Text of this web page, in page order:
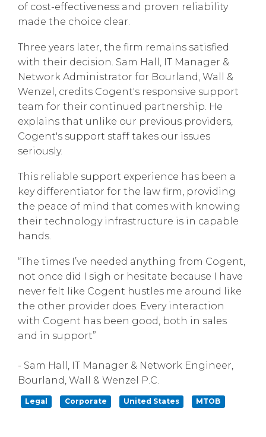
of cost-effectiveness and proven reliability
made the choice clear.
Three years later, the firm remains satisfied
with their decision. Sam Hall, IT Manager &
Network Administrator for Bourland, Wall &
Wenzel, credits Cogent's responsive support
team for their continued partnership. He
explains that unlike our previous providers,
Cogent's support staff takes our issues
seriously.
This reliable support experience has been a
key differentiator for the law firm, providing
the peace of mind that comes with knowing
their technology infrastructure is in capable
hands.
“The times I’ve needed anything from Cogent,
not once did I sigh or hesitate because I have
never felt like Cogent hustles me around like
the other provider does. Every interaction
with Cogent has been good, both in sales
and in support”
- Sam Hall, IT Manager & Network Engineer,
Bourland, Wall & Wenzel P.C.
Legal Corporate United States MTOB